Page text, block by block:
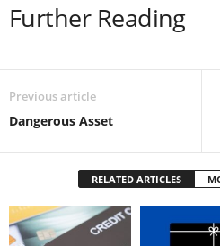
Further Reading
Previous article
Dangerous Asset
RELATED ARTICLES